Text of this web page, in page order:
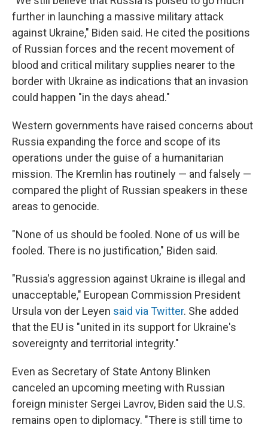
further in launching a massive military attack
against Ukraine," Biden said. He cited the positions
of Russian forces and the recent movement of
blood and critical military supplies nearer to the
border with Ukraine as indications that an invasion
could happen "in the days ahead."
Western governments have raised concerns about
Russia expanding the force and scope of its
operations under the guise of a humanitarian
mission. The Kremlin has routinely — and falsely —
compared the plight of Russian speakers in these
areas to genocide.
"None of us should be fooled. None of us will be
fooled. There is no justification," Biden said.
"Russia's aggression against Ukraine is illegal and
unacceptable," European Commission President
Ursula von der Leyen said via Twitter. She added
that the EU is "united in its support for Ukraine's
sovereignty and territorial integrity."
Even as Secretary of State Antony Blinken
canceled an upcoming meeting with Russian
foreign minister Sergei Lavrov, Biden said the U.S.
remains open to diplomacy. "There is still time to